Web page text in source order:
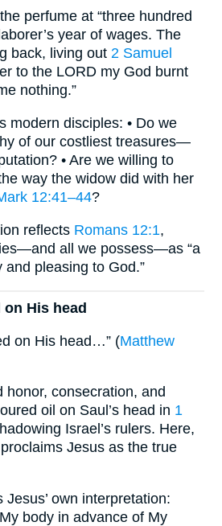
perfume at “three hundred
year of wages. The
back, living out 2 Samuel
to the LORD my God burnt
nothing.”
modern disciples: • Do we
of our costliest treasures—
• Are we willing to
way the widow did with her
12:41–44?
reflects Romans 12:1,
all we possess—as “a
pleasing to God.”
His head
on His head…” (Matthew
honor, consecration, and
oil on Saul’s head in 1
Israel’s rulers. Here,
Jesus as the true
Jesus’ own interpretation:
body in advance of My